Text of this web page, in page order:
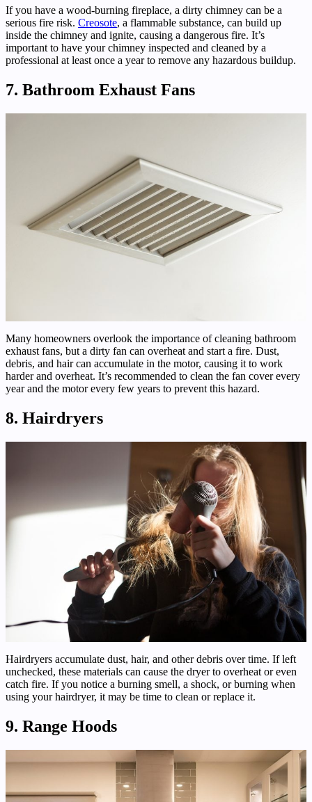
If you have a wood-burning fireplace, a dirty chimney can be a
serious fire risk. Creosote, a flammable substance, can build up
inside the chimney and ignite, causing a dangerous fire. It’s
important to have your chimney inspected and cleaned by a
professional at least once a year to remove any hazardous buildup.
7. Bathroom Exhaust Fans
Many homeowners overlook the importance of cleaning bathroom
exhaust fans, but a dirty fan can overheat and start a fire. Dust,
debris, and hair can accumulate in the motor, causing it to work
harder and overheat. It’s recommended to clean the fan cover every
year and the motor every few years to prevent this hazard.
8. Hairdryers
Hairdryers accumulate dust, hair, and other debris over time. If left
unchecked, these materials can cause the dryer to overheat or even
catch fire. If you notice a burning smell, a shock, or burning when
using your hairdryer, it may be time to clean or replace it.
9. Range Hoods